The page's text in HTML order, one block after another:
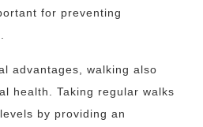
for preventing
advantages, walking also
health. Taking regular walks
by providing an